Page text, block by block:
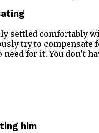
settled comfortably
try to compensate
need for it. You don’t
him